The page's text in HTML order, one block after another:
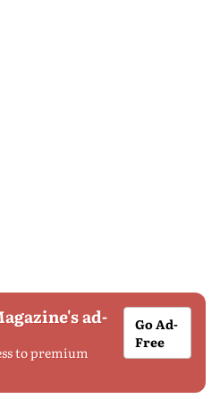
ad-
to premium
Go Ad-
Free